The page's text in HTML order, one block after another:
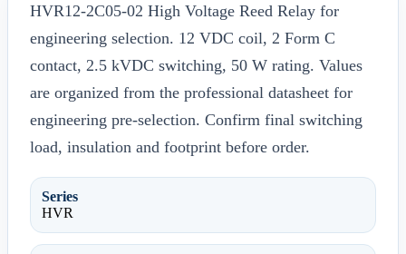
HVR12-2C05-02 High Voltage Reed Relay for
engineering selection. 12 VDC coil, 2 Form C
contact, 2.5 kVDC switching, 50 W rating. Values
are organized from the professional datasheet for
engineering pre-selection. Confirm final switching
load, insulation and footprint before order.
Series
HVR